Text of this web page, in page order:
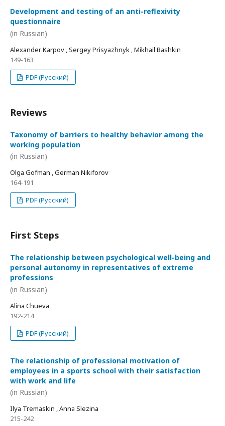
Development and testing of an anti-reflexivity
questionnaire
(in Russian)
Alexander Karpov , Sergey Prisyazhnyk , Mikhail Bashkin
149-163
PDF (Русский)
Reviews
Taxonomy of barriers to healthy behavior among the
working population
(in Russian)
Olga Gofman , German Nikiforov
164-191
PDF (Русский)
First Steps
The relationship between psychological well-being and
personal autonomy in representatives of extreme
professions
(in Russian)
Alina Chueva
192-214
PDF (Русский)
The relationship of professional motivation of
employees in a sports school with their satisfaction
with work and life
(in Russian)
Ilya Tremaskin , Anna Slezina
215-242